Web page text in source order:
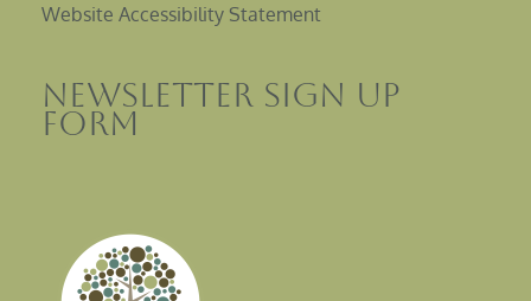
Website Accessibility Statement
Newsletter sign up
Form